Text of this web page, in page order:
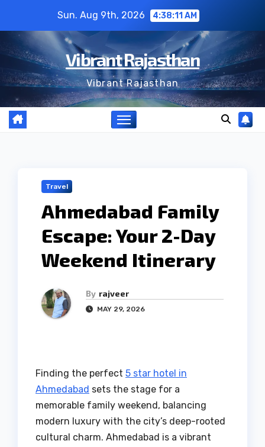
content
Sun. Aug 9th, 2026 4:38:12 AM
Vibrant Rajasthan
Vibrant Rajasthan
Travel
Ahmedabad Family
Escape: Your 2-Day
Weekend Itinerary
By rajveer
MAY 29, 2026
Finding the perfect 5 star hotel in
Ahmedabad sets the stage for a
memorable family weekend, balancing
modern luxury with the city’s deep-rooted
cultural charm. Ahmedabad is a vibrant